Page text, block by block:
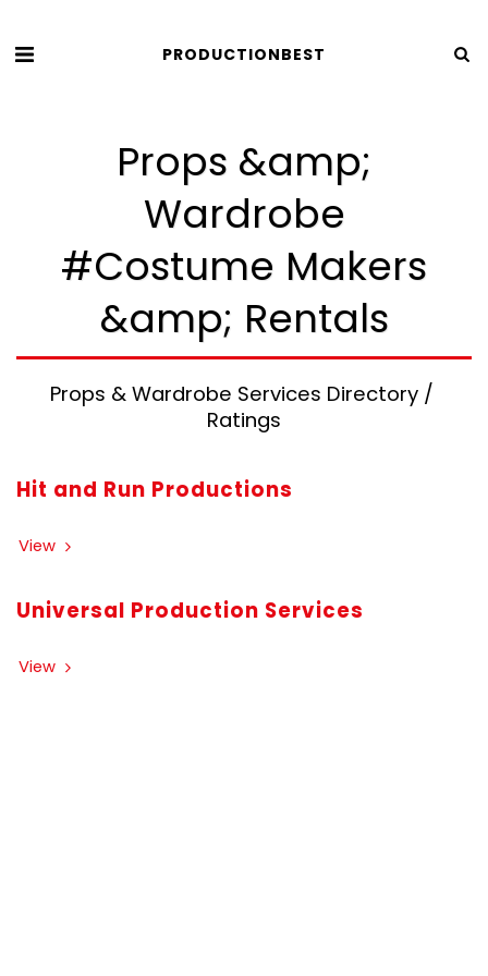
PRODUCTIONBEST
Props &amp;
Wardrobe
#Costume Makers
&amp; Rentals
Props & Wardrobe Services Directory /
Ratings
Hit and Run Productions
View
Universal Production Services
View